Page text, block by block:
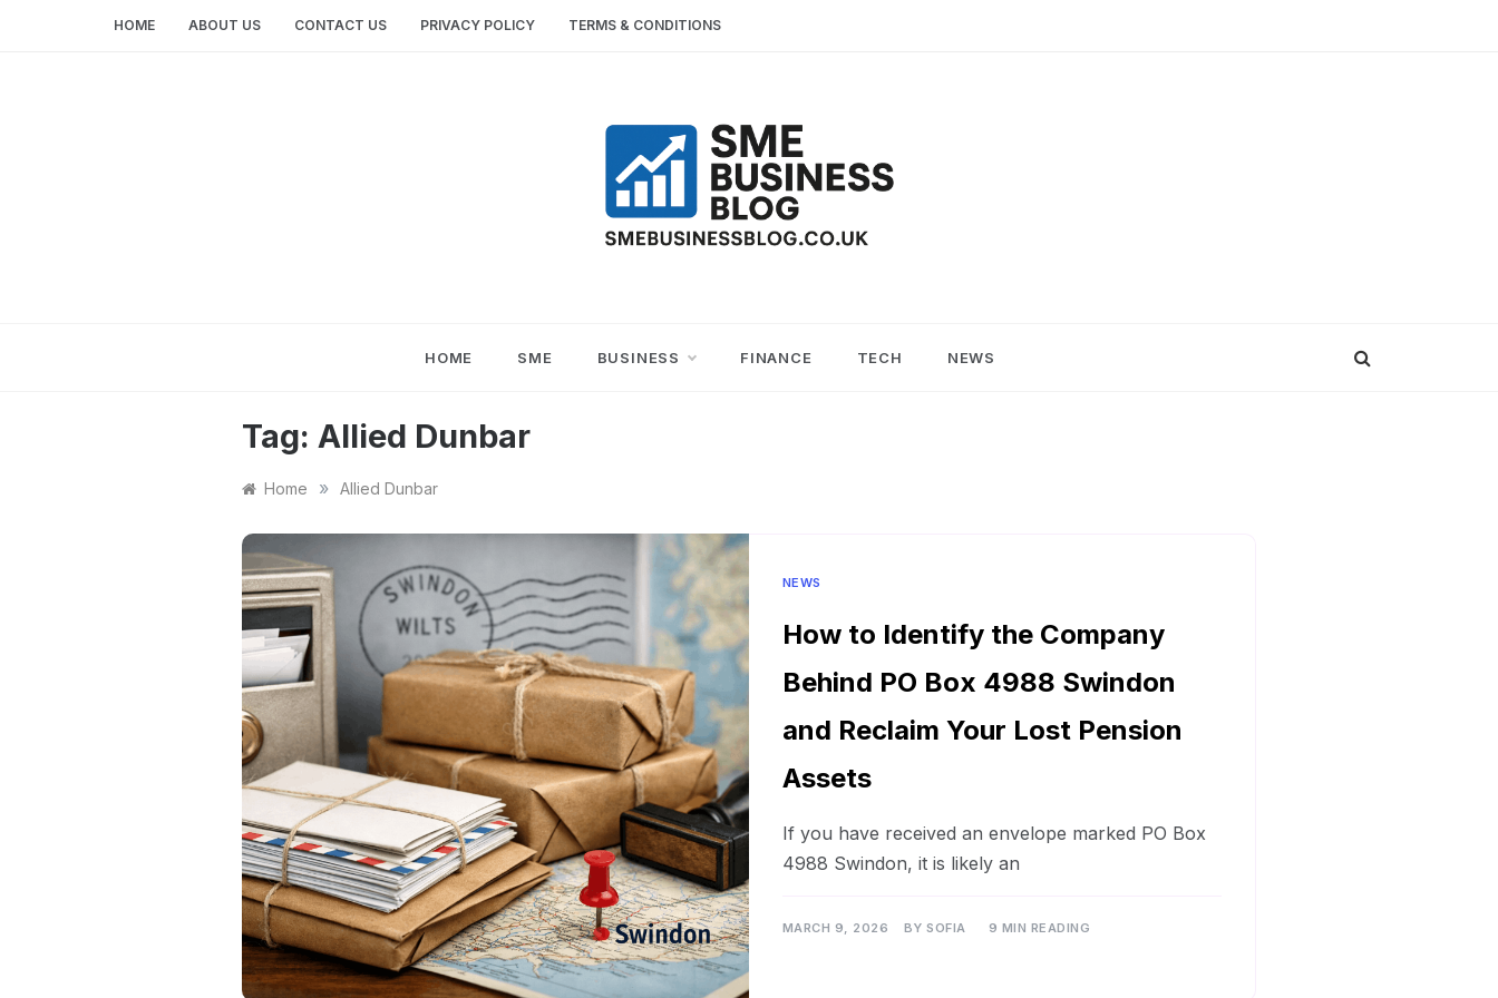
HOME ABOUT US CONTACT US PRIVACY POLICY TERMS & CONDITIONS
BUSINESS
HOME SME BUSINESS FINANCE TECH NEWS
Tag: Allied Dunbar
Home » Allied Dunbar
NEWS
How to Identify the Company
Behind PO Box 4988 Swindon
and Reclaim Your Lost Pension
Assets
If you have received an envelope marked PO Box
4988 Swindon, it is likely an
MARCH 9, 2026 BYSOFIA 9 MIN READING